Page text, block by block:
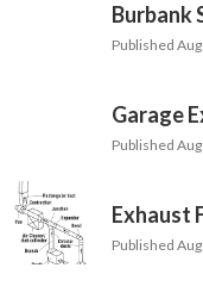
Burbank
Published
Garage
Published
Exhaust
Published